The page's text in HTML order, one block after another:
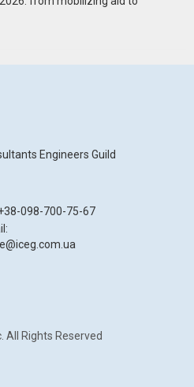
Engineers Guild
098-700-75-67
All Rights Reserved